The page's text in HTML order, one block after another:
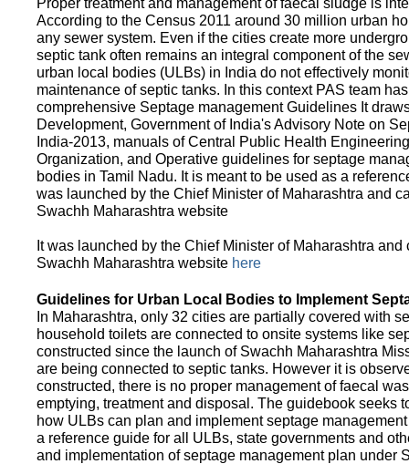
Proper treatment and management of faecal sludge is
According to the Census 2011 around 30 million urban
any sewer system. Even if the cities create more
septic tank often remains an integral component of the
urban local bodies (ULBs) in India do not effectively
maintenance of septic tanks. In this context PAS team
comprehensive Septage management Guidelines It
Development, Government of India's Advisory Note on
India-2013, manuals of Central Public Health
Organization, and Operative guidelines for septage
bodies in Tamil Nadu. It is meant to be used as a
was launched by the Chief Minister of Maharashtra and
Swachh Maharashtra website
It was launched by the Chief Minister of Maharashtra
Swachh Maharashtra website here
Guidelines for Urban Local Bodies to Implement
In Maharashtra, only 32 cities are partially covered with
household toilets are connected to onsite systems like
constructed since the launch of Swachh Maharashtra
are being connected to septic tanks. However it is
constructed, there is no proper management of faecal
emptying, treatment and disposal. The guidebook seeks
how ULBs can plan and implement septage
a reference guide for all ULBs, state governments and
and implementation of septage management plan under